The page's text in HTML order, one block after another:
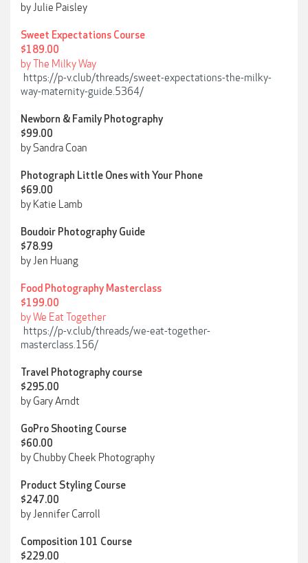
by Julie Paisley
Sweet Expectations Course
$189.00
by The Milky Way
https://p-v.club/threads/sweet-expectations-the-milky-
way-maternity-guide.5364/
Newborn & Family Photography
$99.00
by Sandra Coan
Photograph Little Ones with Your Phone
$69.00
by Katie Lamb
Boudoir Photography Guide
$78.99
by Jen Huang
Food Photography Masterclass
$199.00
by We Eat Together
https://p-v.club/threads/we-eat-together-
masterclass.156/
Travel Photography course
$295.00
by Gary Arndt
GoPro Shooting Course
$60.00
by Chubby Cheek Photography
Product Styling Course
$247.00
by Jennifer Carroll
Composition 101 Course
$229.00